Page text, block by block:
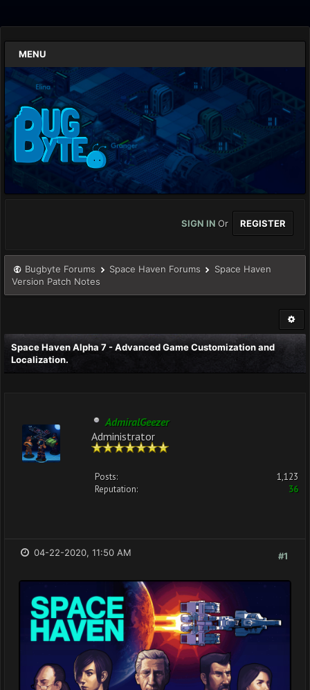
MENU
SIGN IN Or REGISTER
Bugbyte Forums Space Haven Forums
Space Haven
Version Patch Notes
Space Haven Alpha 7 - Advanced Game Customization and
Localization.
AdmiralGeezer
Administrator
Posts:
1,123
Reputation:
36
#1
04-22-2020, 11:50 AM